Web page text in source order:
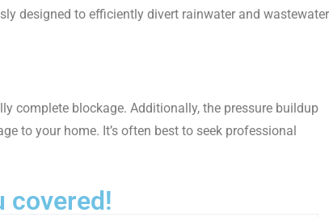
designed to efficiently divert rainwater and wastewater
complete blockage. Additionally, the pressure buildup
to your home. It’s often best to seek professional
covered!